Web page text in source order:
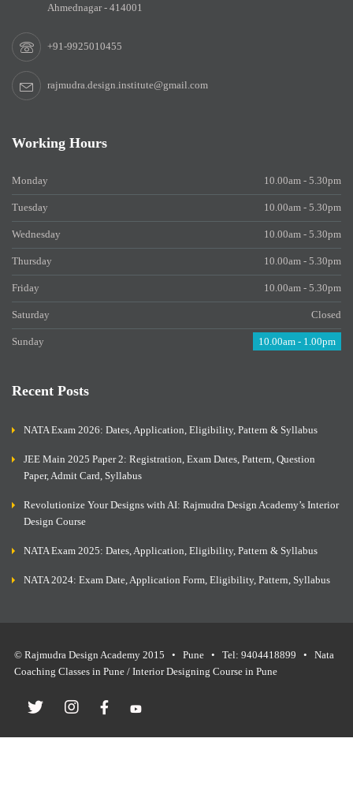
Ahmednagar - 414001
+91-9925010455
rajmudra.design.institute@gmail.com
Working Hours
Monday 10.00am - 5.30pm
Tuesday 10.00am - 5.30pm
Wednesday 10.00am - 5.30pm
Thursday 10.00am - 5.30pm
Friday 10.00am - 5.30pm
Saturday Closed
Sunday 10.00am - 1.00pm
Recent Posts
NATA Exam 2026: Dates, Application, Eligibility, Pattern & Syllabus
JEE Main 2025 Paper 2: Registration, Exam Dates, Pattern, Question
Paper, Admit Card, Syllabus
Revolutionize Your Designs with AI: Rajmudra Design Academy’s Interior
Design Course
NATA Exam 2025: Dates, Application, Eligibility, Pattern & Syllabus
NATA 2024: Exam Date, Application Form, Eligibility, Pattern, Syllabus
© Rajmudra Design Academy 2015 • Pune • Tel: 9404418899 • Nata
Coaching Classes in Pune / Interior Designing Course in Pune